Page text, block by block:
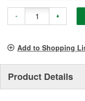
- +
Add to Shopping
Product Details